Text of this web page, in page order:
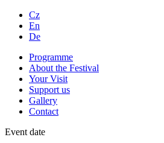
Cz
En
De
Programme
About the Festival
Your Visit
Support us
Gallery
Contact
Event date